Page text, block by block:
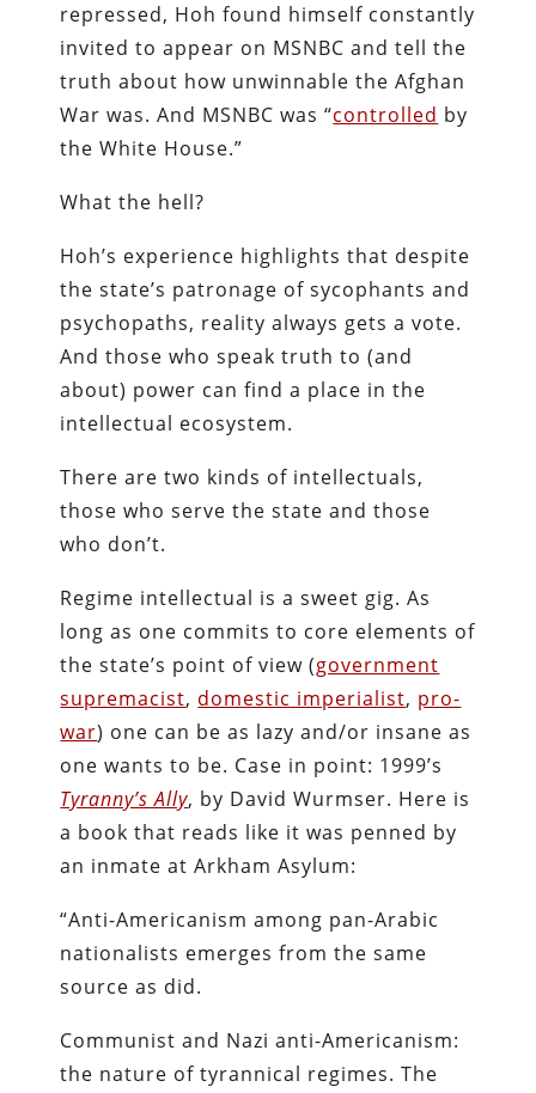
repressed, Hoh found himself constantly
invited to appear on MSNBC and tell the
truth about how unwinnable the Afghan
War was. And MSNBC was “controlled by
the White House.”
What the hell?
Hoh’s experience highlights that despite
the state’s patronage of sycophants and
psychopaths, reality always gets a vote.
And those who speak truth to (and
about) power can find a place in the
intellectual ecosystem.
There are two kinds of intellectuals,
those who serve the state and those
who don’t.
Regime intellectual is a sweet gig. As
long as one commits to core elements of
the state’s point of view (government
supremacist, domestic imperialist, pro-
war) one can be as lazy and/or insane as
one wants to be. Case in point: 1999’s
Tyranny’s Ally, by David Wurmser. Here is
a book that reads like it was penned by
an inmate at Arkham Asylum:
“Anti-Americanism among pan-Arabic
nationalists emerges from the same
source as did.
Communist and Nazi anti-Americanism:
the nature of tyrannical regimes. The